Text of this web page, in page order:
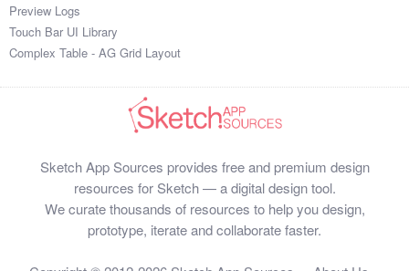
Preview Logs
Touch Bar UI Library
Complex Table - AG Grid Layout
Sketch App Sources provides free and premium design
resources for Sketch — a digital design tool.
We curate thousands of resources to help you design,
prototype, iterate and collaborate faster.